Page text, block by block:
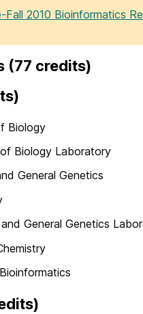
2010 Bioinformatics
(77 credits)
Biology
Biology Laboratory
General Genetics
General Genetics